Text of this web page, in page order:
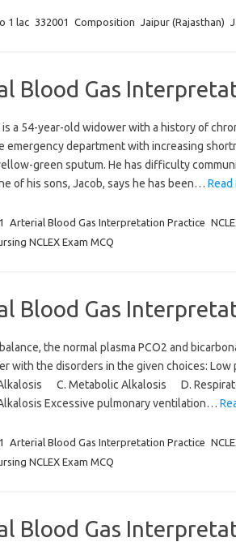
1 lac 332001 Composition Jaipur (Rajasthan)
Blood Gas
is a 54-year-old widower with a history of
emergency department with increasing
green sputum. He has difficulty
of his sons, Jacob, says he has been… Read
Arterial Blood Gas Interpretation Practice
NCLEX Exam MCQ
Blood Gas
the normal plasma PCO2 and
with the disorders in the given choices:
Alkalosis C. Metabolic Alkalosis D.
Excessive pulmonary ventilation…
Arterial Blood Gas Interpretation Practice
NCLEX Exam MCQ
Blood Gas